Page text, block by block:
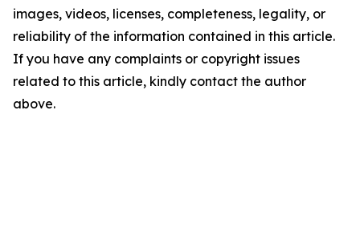
images, videos, licenses, completeness, legality, or
reliability of the information contained in this article.
If you have any complaints or copyright issues
related to this article, kindly contact the author
above.